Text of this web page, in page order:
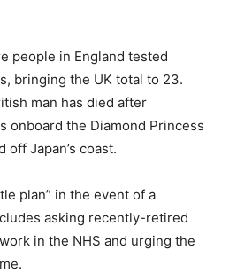
people in England tested
bringing the UK total to 23.
man has died after
onboard the Diamond Princess
Japan’s coast.
plan” in the event of a
asking recently-retired
in the NHS and urging the